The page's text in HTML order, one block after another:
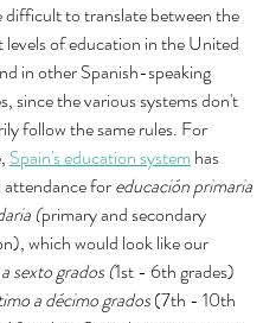
difficult to translate between the
of education in the United
in other Spanish-speaking
since the various systems don't
follow the same rules. For
Spain's education system has
attendance for educación primaria
(primary and secondary
which would look like our
sexto grados (1st - 6th grades)
a décimo grados (7th - 10th